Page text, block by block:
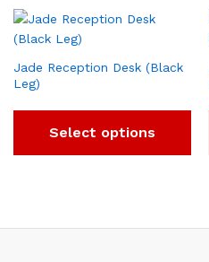
Jade Reception Desk (Black
Leg)
Select options